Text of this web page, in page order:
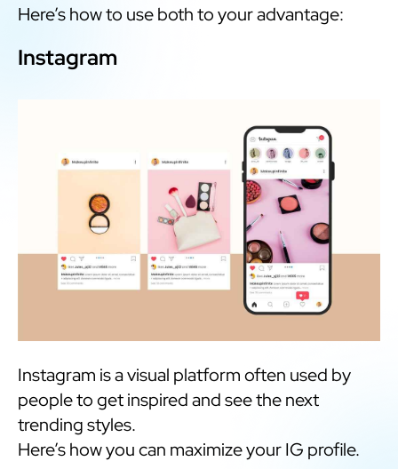
Here’s how to use both to your advantage:
Instagram
Instagram is a visual platform often used by
people to get inspired and see the next
trending styles.
Here’s how you can maximize your IG profile.